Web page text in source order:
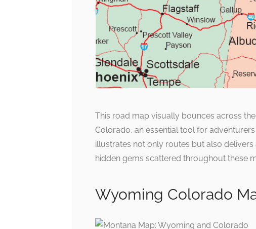
This road map visually bounces across
Colorado, an essential tool for
illustrates not only routes but also
hidden gems scattered throughout these
Wyoming Colorado